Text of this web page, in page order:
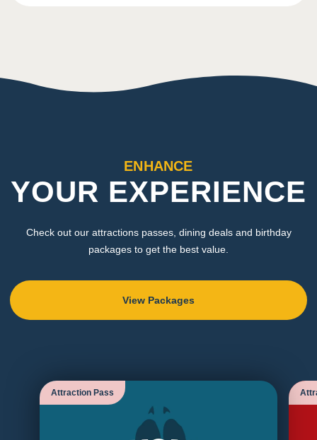
ENHANCE
YOUR EXPERIENCE
Check out our attractions passes, dining deals and birthday
packages to get the best value.
View Packages
Attraction Pass